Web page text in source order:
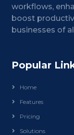
workflows,
boost
businesses of
Popular
Home
Features
Pricing
Solutions